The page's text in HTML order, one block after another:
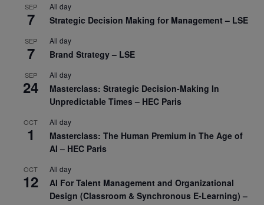
SEP
7
All day
Strategic Decision Making for Management – LSE
SEP
7
All day
Brand Strategy – LSE
SEP
24
All day
Masterclass: Strategic Decision-Making In
Unpredictable Times – HEC Paris
OCT
1
All day
Masterclass: The Human Premium in The Age of
AI – HEC Paris
OCT
12
All day
AI For Talent Management and Organizational
Design (Classroom & Synchronous E-Learning) –